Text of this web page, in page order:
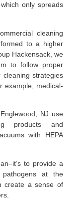
only spreads
cleaning
to a higher
Hackensack, we
to follow proper
strategies
example, medical-
NJ use
products and
with HEPA
to provide a
at the
create a sense of